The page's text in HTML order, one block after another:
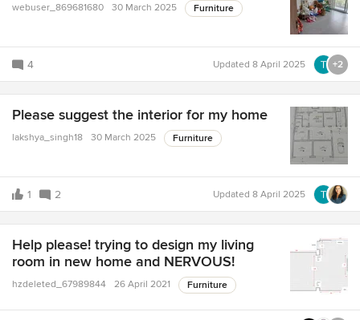
webuser_869681680 30 March 2025 Furniture
4 Updated 8 April 2025 +2
Please suggest the interior for my home
lakshya_singh18 30 March 2025 Furniture
1 2 Updated 8 April 2025
Help please! trying to design my living
room in new home and NERVOUS!
hzdeleted_67989844 26 April 2021 Furniture